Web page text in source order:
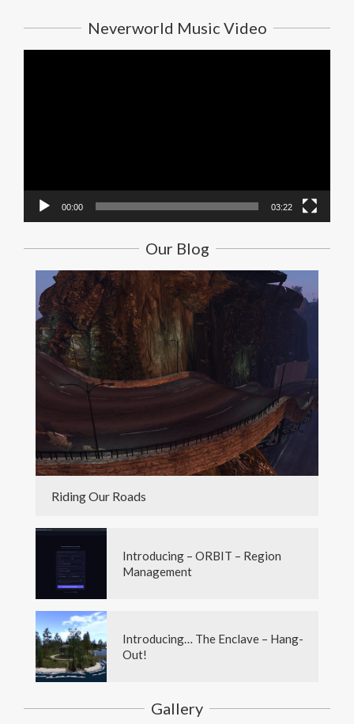
Neverworld Music Video
00:00 03:22
Our Blog
Riding Our Roads
Introducing – ORBIT – Region
Management
Introducing… The Enclave – Hang-
Out!
Gallery